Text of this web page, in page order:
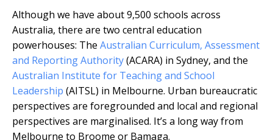
Although we have about 9,500 schools across
Australia, there are two central education
powerhouses: The Australian Curriculum, Assessment
and Reporting Authority(ACARA) in Sydney, and the
Australian Institute for Teaching and School
Leadership (AITSL) in Melbourne. Urban bureaucratic
perspectives are foregrounded and local and regional
perspectives are marginalised. It’s a long way from
Melbourne to Broome or Bamaga.